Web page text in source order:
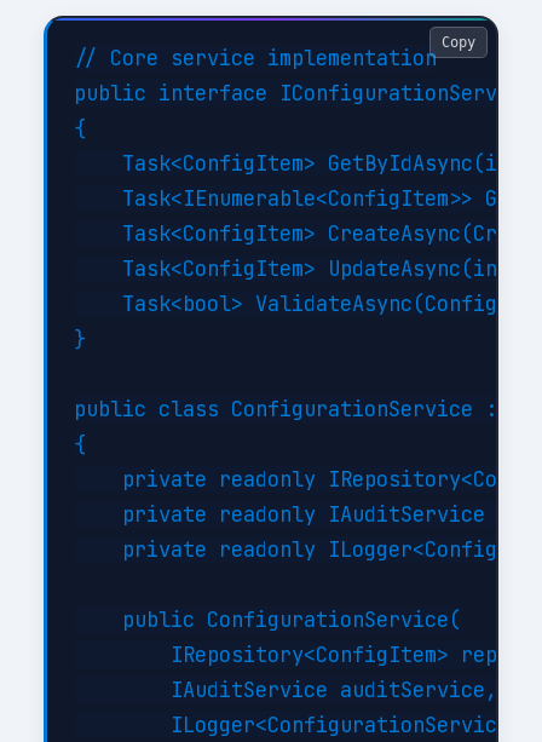
// Core service implementation
public interface IConfigurationService
{
Task<ConfigItem> GetByIdAsync(int
Task<IEnumerable<ConfigItem>>
Task<ConfigItem>
Task<ConfigItem> UpdateAsync(int
Task<bool>
}
public class ConfigurationService :
{
private readonly
private readonly IAuditService
private readonly
    public ConfigurationService(
IRepository<ConfigItem>
        IAuditService auditService,
ILogger<ConfigurationService>
Copy